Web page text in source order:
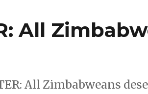
All
All Zimbabweans